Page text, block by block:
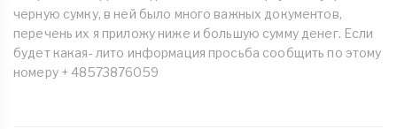
черную сумку, в ней было много важных документов,
перечень их я приложу ниже и большую сумму денег. Если
будет какая- лито информация просьба сообщить по этому
номеру + 48573876059